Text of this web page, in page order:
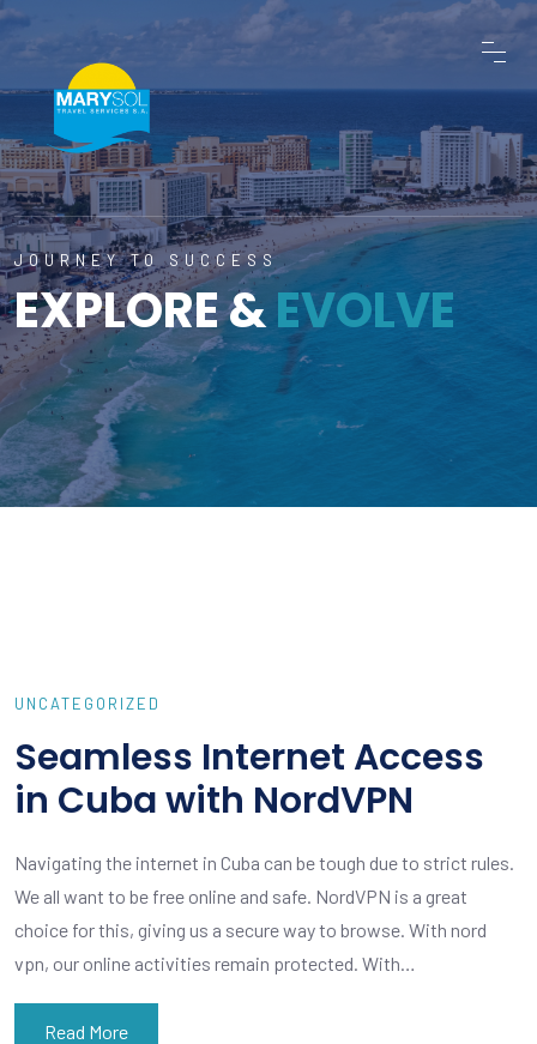
JOURNEY TO SUCCESS
EXPLORE &EVOLVE
UNCATEGORIZED
Seamless Internet Access
in Cuba with NordVPN
Navigating the internet in Cuba can be tough due to strict rules.
We all want to be free online and safe. NordVPN is a great
choice for this, giving us a secure way to browse. With nord
vpn, our online activities remain protected. With…
Read More